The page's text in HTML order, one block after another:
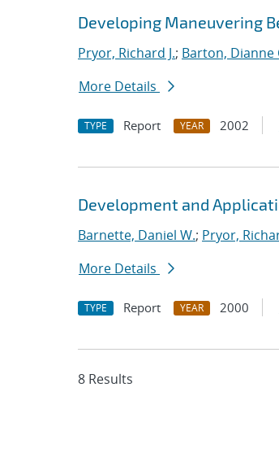
Developing Maneuvering
Pryor, Richard J.; Barton, Dianne
More Details
TYPE Report YEAR 2002
Development and
Barnette, Daniel W.; Pryor,
More Details
TYPE Report YEAR 2000
8 Results